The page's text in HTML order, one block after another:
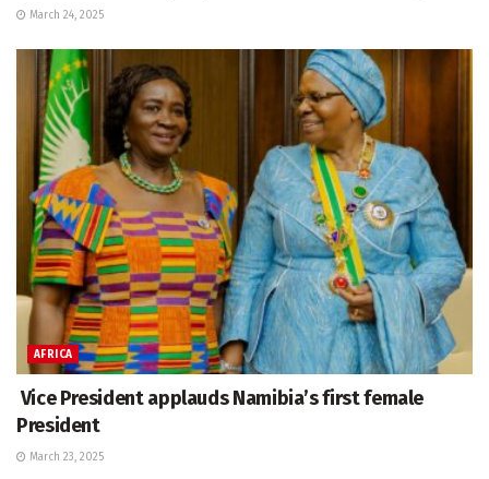
March 24, 2025
AFRICA
Vice President applauds Namibia’s first female
President
March 23, 2025